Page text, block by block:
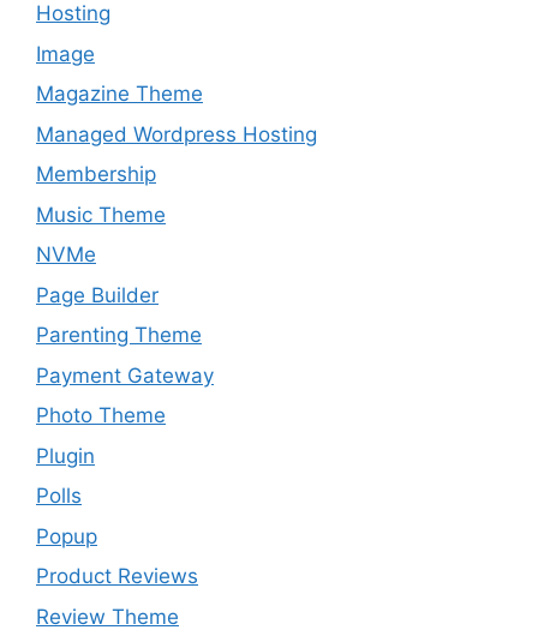
Hosting
Image
Magazine Theme
Managed Wordpress Hosting
Membership
Music Theme
NVMe
Page Builder
Parenting Theme
Payment Gateway
Photo Theme
Plugin
Polls
Popup
Product Reviews
Review Theme